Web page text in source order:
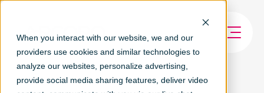
When you interact with our website, we and our
providers use cookies and similar technologies to
analyze our websites, personalize advertising,
provide social media sharing features, deliver video